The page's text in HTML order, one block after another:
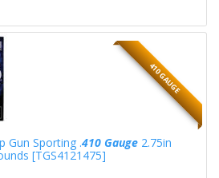
410 GAUGE
Gun Sporting .410 Gauge2.75in
[TGS4121475]